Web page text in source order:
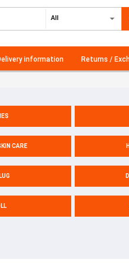
All
information Returns /
CARE